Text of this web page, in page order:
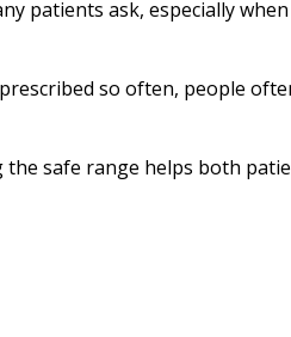
patients ask, especially
so often, people
safe range helps both